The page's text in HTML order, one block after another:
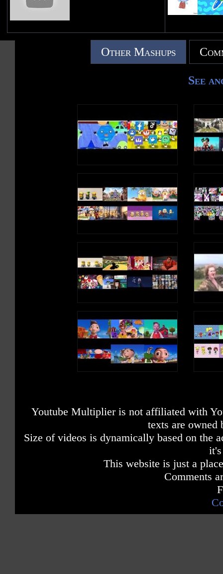
Other Mashups
See
Youtube Multiplier is not affiliated with
texts are owned
Size of videos is dynamically based on the
This website is just a
Comments